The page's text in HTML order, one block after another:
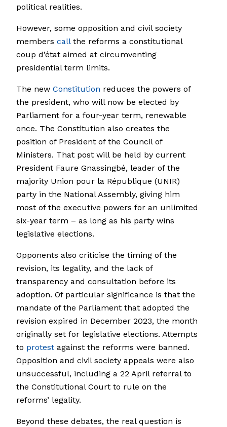
political realities.
However, some opposition and civil society
members callthe reforms a constitutional
coup d’état aimed at circumventing
presidential term limits.
The new Constitution reduces the powers of
the president, who will now be elected by
Parliament for a four-year term, renewable
once. The Constitution also creates the
position of President of the Council of
Ministers. That post will be held by current
President Faure Gnassingbé, leader of the
majority Union pour la République (UNIR)
party in the National Assembly, giving him
most of the executive powers for an unlimited
six-year term – as long as his party wins
legislative elections.
Opponents also criticise the timing of the
revision, its legality, and the lack of
transparency and consultation before its
adoption. Of particular significance is that the
mandate of the Parliament that adopted the
revision expired in December 2023, the month
originally set for legislative elections. Attempts
to protest against the reforms were banned.
Opposition and civil society appeals were also
unsuccessful, including a 22 April referral to
the Constitutional Court to rule on the
reforms’ legality.
Beyond these debates, the real question is